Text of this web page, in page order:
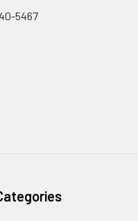
5467